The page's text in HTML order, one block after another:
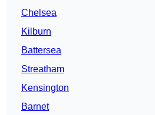
Chelsea
Kilburn
Battersea
Streatham
Kensington
Barnet